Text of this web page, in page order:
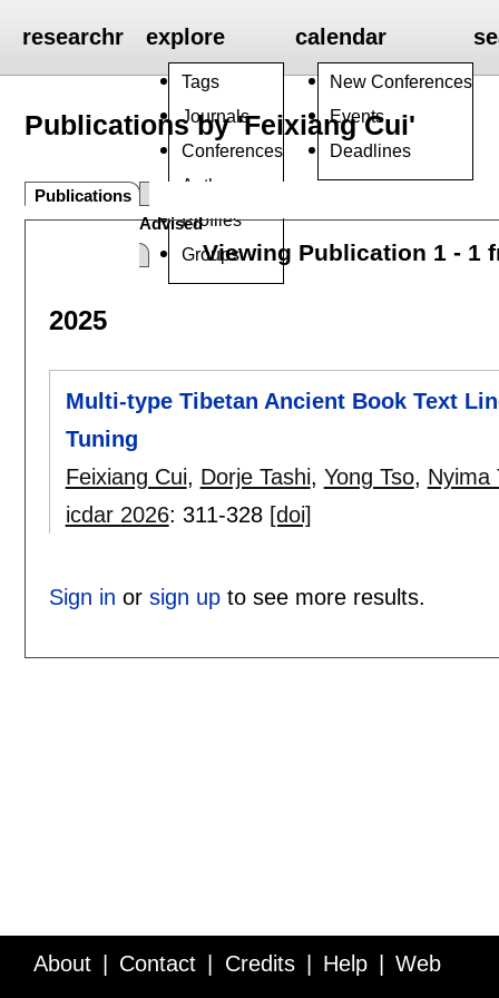
researchr explore
Tags
Journals
Conferences
Authors
Profiles
Groups
calendar
New Conferences
Events
Deadlines
Publications by 'Feixiang Cui'
Publications
Advised
Viewing Publication 1 - 1
2025
Multi-type Tibetan Ancient Book Text
Tuning
Feixiang Cui, Dorje Tashi, Yong Tso, Nyima
icdar 2026: 311-328 [doi]
Sign in or sign upto see more results.
About Contact Credits Help Web